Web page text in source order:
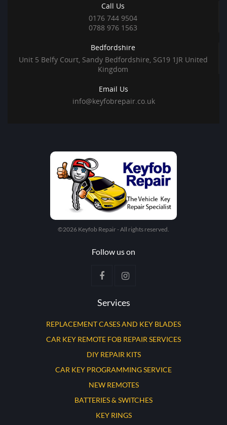
Call Us
0176 744 9504
0788 976 1563
Bedfordshire
Unit 5 Belfy Court, Sandy Bedfordshire, SG19 1JR United
Kingdom
Email Us
info@keyfobrepair.co.uk
©2026 Keyfob Repair - All rights reserved.
Follow us on
Services
REPLACEMENT CASES AND KEY BLADES
CAR KEY REMOTE FOB REPAIR SERVICES
DIY REPAIR KITS
CAR KEY PROGRAMMING SERVICE
NEW REMOTES
BATTERIES & SWITCHES
KEY RINGS